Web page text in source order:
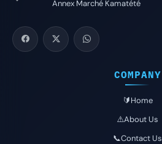
Annex Marché Kamatété
COMPANY
🔰Home
⚠️About Us
📞Contact Us